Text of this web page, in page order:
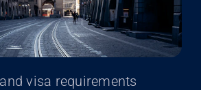
visa requirements